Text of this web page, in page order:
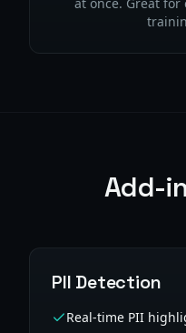
Add-
PII Detection
Real-time PII